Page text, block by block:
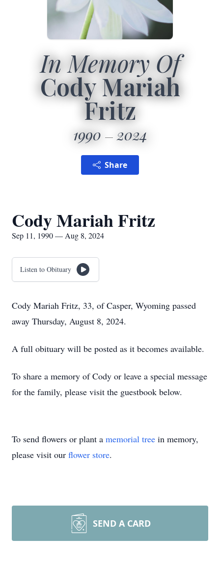
In Memory Of
Cody Mariah
Fritz
1990 2024
Share
Cody Mariah Fritz
Sep 11, 1990 — Aug 8, 2024
Listen to Obituary
Cody Mariah Fritz, 33, of Casper, Wyoming passed
away Thursday, August 8, 2024.
A full obituary will be posted as it becomes available.
To share a memory of Cody or leave a special message
for the family, please visit the guestbook below.
To send flowers or plant a memorial tree in memory,
please visit our flower store.
SEND A CARD